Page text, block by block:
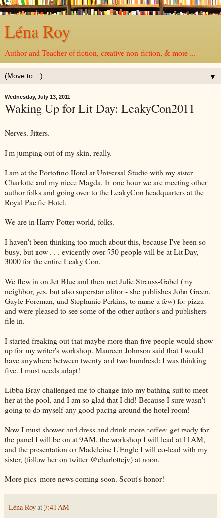
Léna Roy
Author and Teacher of fiction, creative non-fiction, & more ...
▼
Wednesday, July 13, 2011
Waking Up for Lit Day: LeakyCon2011
Nerves. Jitters.
I'm jumping out of my skin, really.
I am at the Portofino Hotel at Universal Studio with my sister
Charlotte and my niece Magda. In one hour we are meeting other
author folks and going over to the LeakyCon headquarters at the
Royal Pacific Hotel.
We are in Harry Potter world, folks.
I haven't been thinking too much about this, because I've been so
busy, but now . . . evidently over 750 people will be at Lit Day,
3000 for the entire Leaky Con.
We flew in on Jet Blue and then met Julie Strauss-Gabel (my
neighbor, yes, but also superstar editor - she publishes John Green,
Gayle Foreman, and Stephanie Perkins, to name a few) for pizza
and were pleased to see some of the other author's and publishers
file in.
I started freaking out that maybe more than five people would show
up for my writer's workshop. Maureen Johnson said that I would
have anywhere between twenty and two hundresd: I was thinking
five. I must needs adapt!
Libba Bray challenged me to change into my bathing suit to meet
her at the pool, and I am so glad that I did! Because I sure wasn't
going to do myself any good pacing around the hotel room!
Now I must shower and dress and drink more coffee: get ready for
the panel I will be on at 9AM, the workshop I will lead at 11AM,
and the presentation on Madeleine L'Engle I will co-lead with my
sister, (follow her on twitter @charlottejv) at noon.
More pics, more news coming soon. Scout's honor!
Léna Roy at 7:41 AM